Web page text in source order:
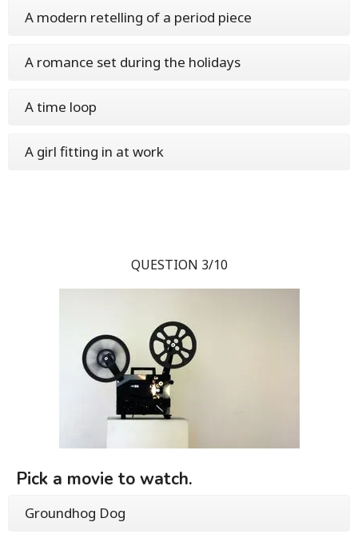
A modern retelling of a period piece
A romance set during the holidays
A time loop
A girl fitting in at work
QUESTION 3/10
Pick a movie to watch.
Groundhog Dog